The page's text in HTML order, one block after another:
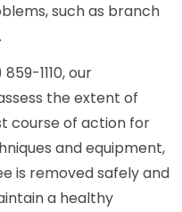
such as branch
1110, our
the extent of
course of action for
and equipment,
is removed safely and
a healthy